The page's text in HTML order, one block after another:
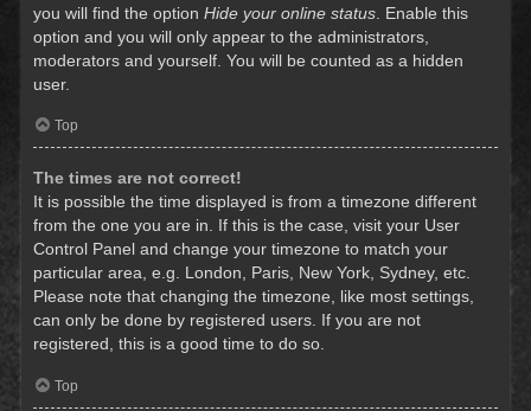
you will find the option Hide your online status . Enable this
option and you will only appear to the administrators,
moderators and yourself. You will be counted as a hidden
user.
Top
The times are not correct!
It is possible the time displayed is from a timezone different
from the one you are in. If this is the case, visit your User
Control Panel and change your timezone to match your
particular area, e.g. London, Paris, New York, Sydney, etc.
Please note that changing the timezone, like most settings,
can only be done by registered users. If you are not
registered, this is a good time to do so.
Top